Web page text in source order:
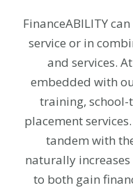
FinanceABILITY
service or in
and services.
embedded with
training,
placement
tandem with
naturally
to both gain